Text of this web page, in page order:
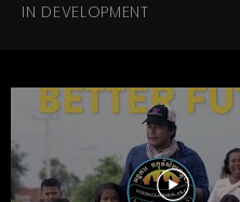
IN DEVELOPMENT